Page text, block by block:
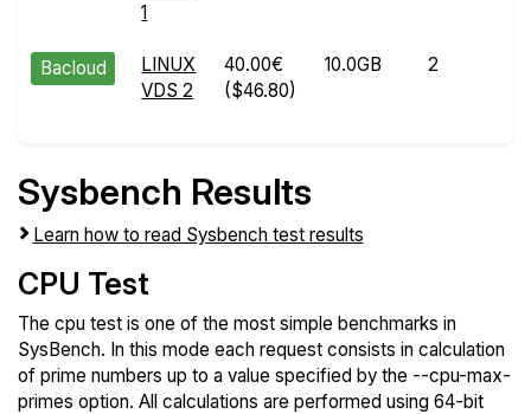
1
Bacloud
LINUX
VDS 2
40.00€
($46.80)
10.0GB 2
Sysbench Results
Learn how to read Sysbench test results
CPU Test
The cpu test is one of the most simple benchmarks in
SysBench. In this mode each request consists in calculation
of prime numbers up to a value specified by the --cpu-max-
primes option. All calculations are performed using 64-bit